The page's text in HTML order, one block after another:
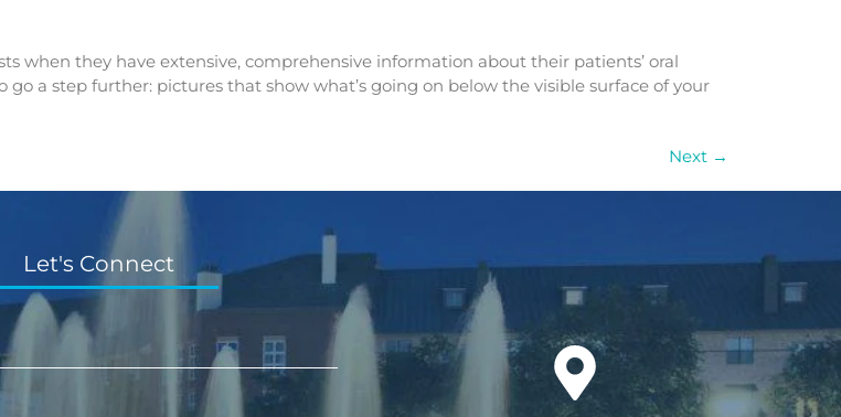
when they have extensive, comprehensive information about their patients’ oral
a step further: pictures that show what’s going on below the visible surface of your
Next →
Let's Connect